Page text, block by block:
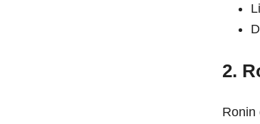
2.
Ronin